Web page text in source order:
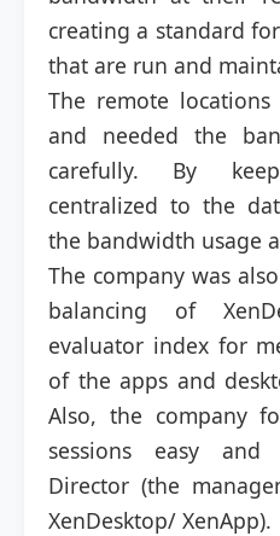
creating a standard
that are run and
The remote
and needed the
carefully. By
centralized to the
the bandwidth usage
The company was
balancing of
evaluator index for
of the apps and
Also, the company
sessions easy
Director (the
XenDesktop/ XenApp).